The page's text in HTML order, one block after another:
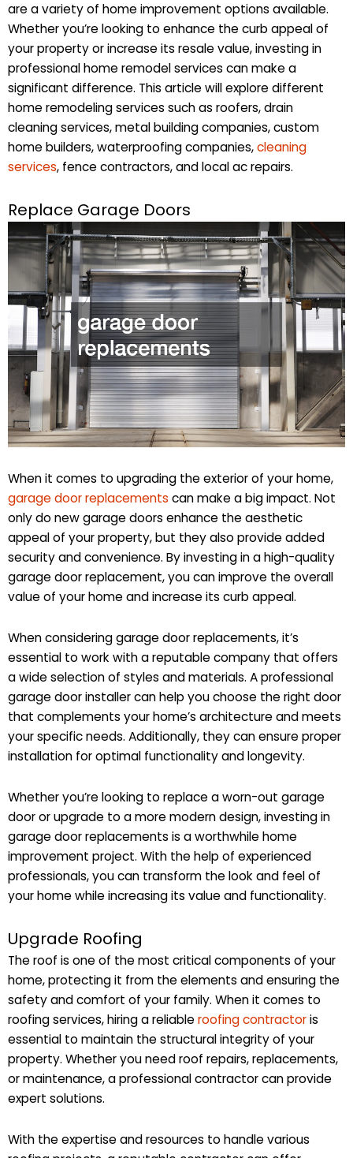
are a variety of home improvement options available.
Whether you’re looking to enhance the curb appeal of
your property or increase its resale value, investing in
professional home remodel services can make a
significant difference. This article will explore different
home remodeling services such as roofers, drain
cleaning services, metal building companies, custom
home builders, waterproofing companies,cleaning
services, fence contractors, and local ac repairs.
Replace Garage Doors
When it comes to upgrading the exterior of your home,
garage door replacements can make a big impact. Not
only do new garage doors enhance the aesthetic
appeal of your property, but they also provide added
security and convenience. By investing in a high-quality
garage door replacement, you can improve the overall
value of your home and increase its curb appeal.
When considering garage door replacements, it’s
essential to work with a reputable company that offers
a wide selection of styles and materials. A professional
garage door installer can help you choose the right door
that complements your home’s architecture and meets
your specific needs. Additionally, they can ensure proper
installation for optimal functionality and longevity.
Whether you’re looking to replace a worn-out garage
door or upgrade to a more modern design, investing in
garage door replacements is a worthwhile home
improvement project. With the help of experienced
professionals, you can transform the look and feel of
your home while increasing its value and functionality.
Upgrade Roofing
The roof is one of the most critical components of your
home, protecting it from the elements and ensuring the
safety and comfort of your family. When it comes to
roofing services, hiring a reliableroofing contractoris
essential to maintain the structural integrity of your
property. Whether you need roof repairs, replacements,
or maintenance, a professional contractor can provide
expert solutions.
With the expertise and resources to handle various